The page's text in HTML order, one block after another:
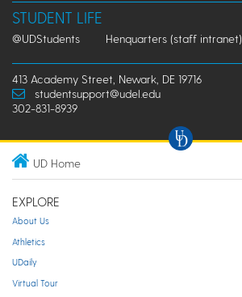
STUDENT LIFE
@UDStudents Henquarters (staff intranet)
413 Academy Street, Newark, DE 19716
studentsupport@udel.edu
302-831-8939
UD Home
EXPLORE
About Us
Athletics
UDaily
Virtual Tour